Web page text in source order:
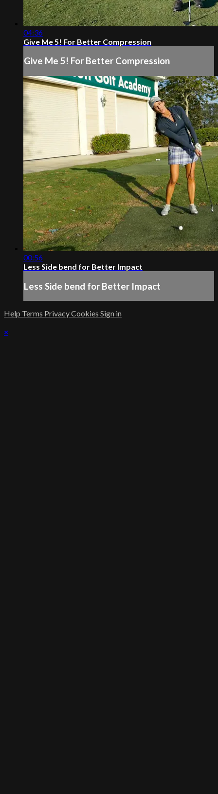
04:36
Give Me 5! For Better Compression
Give Me 5! For Better Compression
00:56
Less Side bend for Better Impact
Less Side bend for Better Impact
Help Terms PrivacyCookies Sign in
×